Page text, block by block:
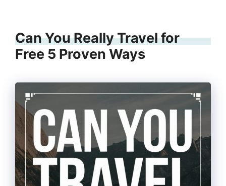
Can You Really Travel for
Free 5 Proven Ways